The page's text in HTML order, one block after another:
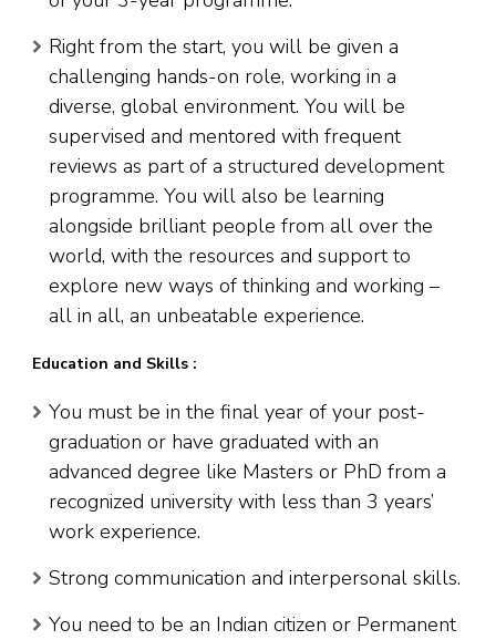
Right from the start, you will be given a
challenging hands-on role, working in a
diverse, global environment. You will be
supervised and mentored with frequent
reviews as part of a structured development
programme. You will also be learning
alongside brilliant people from all over the
world, with the resources and support to
explore new ways of thinking and working –
all in all, an unbeatable experience.
Education and Skills :
You must be in the final year of your post-
graduation or have graduated with an
advanced degree like Masters or PhD from a
recognized university with less than 3 years’
work experience.
Strong communication and interpersonal skills.
You need to be an Indian citizen or Permanent